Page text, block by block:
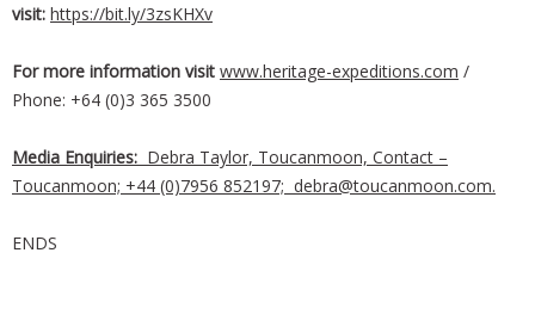
visit: https://bit.ly/3zsKHXv
For more information visit www.heritage-expeditions.com /
Phone: +64 (0)3 365 3500
Media Enquiries: Debra Taylor, Toucanmoon, Contact –
Toucanmoon; +44 (0)7956 852197; debra@toucanmoon.com.
ENDS